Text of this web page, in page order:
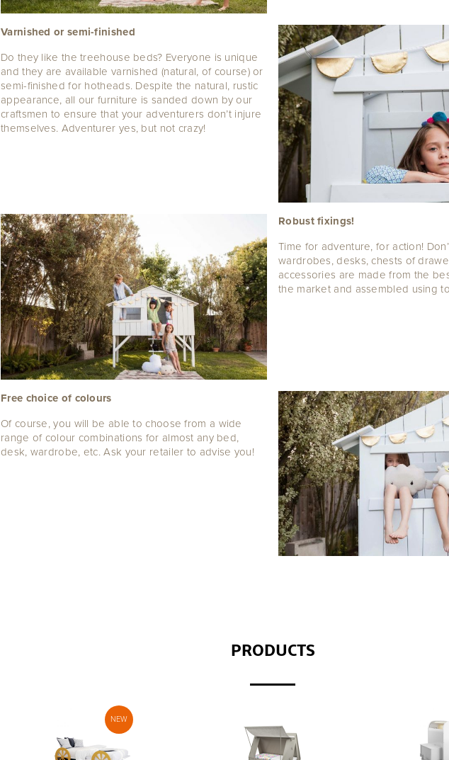
Varnished or semi-finished
Do they like the treehouse beds? Everyone is unique
and they are available varnished (natural, of course) or
semi-finished for hotheads. Despite the natural, rustic
appearance, all our furniture is sanded down by our
craftsmen to ensure that your adventurers don’t injure
themselves. Adventurer yes, but not crazy!
Robust fixings!
Time for adventure, for action!
wardrobes, desks, chests of
accessories are made from the
the market and assembled using
Free choice of colours
Of course, you will be able to choose from a wide
range of colour combinations for almost any bed,
desk, wardrobe, etc. Ask your retailer to advise you!
PRODUCTS